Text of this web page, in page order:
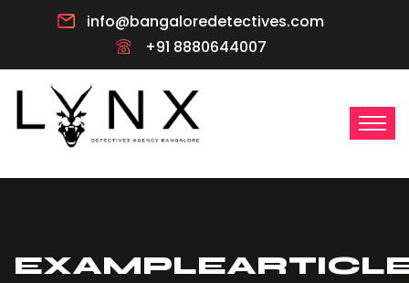
info@bangaloredetectives.com
+91 8880644007